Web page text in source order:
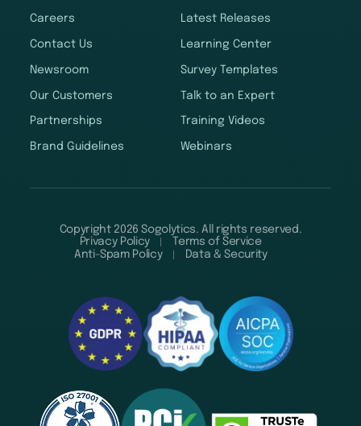
Careers
Contact Us
Newsroom
Our Customers
Partnerships
Brand Guidelines
Latest Releases
Learning Center
Survey Templates
Talk to an Expert
Training Videos
Webinars
Copyright 2026 Sogolytics. All rights reserved.
Privacy Policy
Terms of Service
Anti-Spam Policy
Data & Security